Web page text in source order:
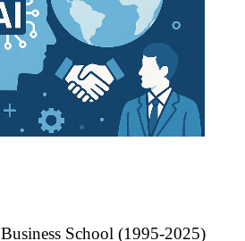
force on 2011.
School (1995-2025)